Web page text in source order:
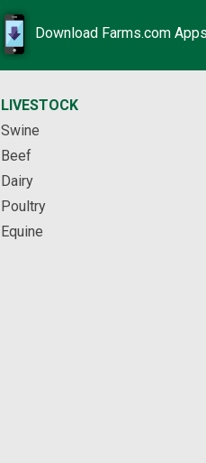
Download Farms.com Apps
LIVESTOCK
Swine
Beef
Dairy
Poultry
Equine